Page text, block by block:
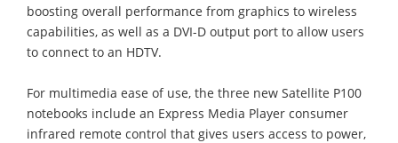
boosting overall performance from graphics to wireless
capabilities, as well as a DVI-D output port to allow users
to connect to an HDTV.
For multimedia ease of use, the three new Satellite P100
notebooks include an Express Media Player consumer
infrared remote control that gives users access to power,